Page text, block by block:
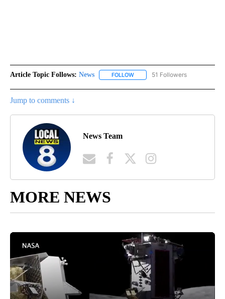
Article Topic Follows: News FOLLOW FOLLOW "NEWS" TO RECEIVE
51 Followers
Jump to comments ↓
News Team
MORE NEWS